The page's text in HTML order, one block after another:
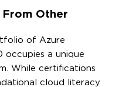
From Other
of Azure
a unique
While certifications
cloud literacy